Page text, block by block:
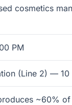
cosmetics
PM
(Line 2) —
~60% of